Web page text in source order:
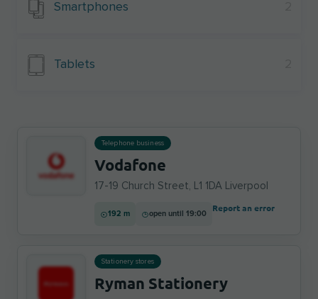
Smartphones
Tablets
Telephone business
Vodafone
17-19 Church Street, L1 1DA Liverpool
192 m open until 19:00
Report an error
Stationery stores
Ryman Stationery